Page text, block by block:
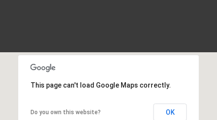
This page can't load Google Maps correctly.
Do you own this website? OK